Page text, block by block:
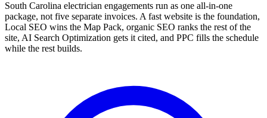
South Carolina electrician engagements run as one all-in-one
package, not five separate invoices. A fast website is the foundation,
Local SEO wins the Map Pack, organic SEO ranks the rest of the
site, AI Search Optimization gets it cited, and PPC fills the schedule
while the rest builds.